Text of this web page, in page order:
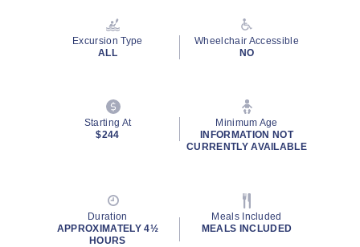
Excursion Type
ALL
Wheelchair Accessible
NO
Starting At
$244
Minimum Age
INFORMATION NOT
CURRENTLY AVAILABLE
Duration
APPROXIMATELY 4½
HOURS
Meals Included
MEALS INCLUDED